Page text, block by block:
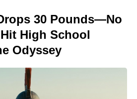
30 Pounds—No
High School
Odyssey